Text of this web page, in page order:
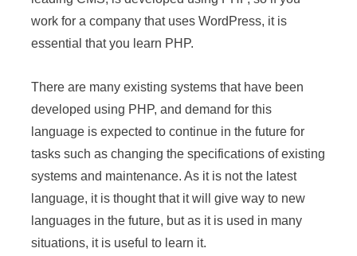
work for a company that uses WordPress, it is
essential that you learn PHP.
There are many existing systems that have been
developed using PHP, and demand for this
language is expected to continue in the future for
tasks such as changing the specifications of existing
systems and maintenance. As it is not the latest
language, it is thought that it will give way to new
languages in the future, but as it is used in many
situations, it is useful to learn it.